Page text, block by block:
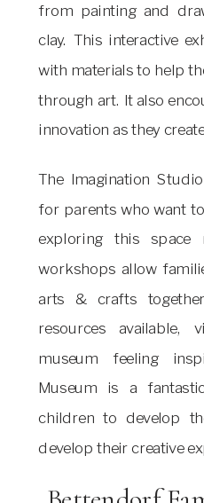
from painting and
clay. This interactive
with materials to help
through art. It also
innovation as they
The Imagination
for parents who want
exploring this space
workshops allow
arts & crafts
resources available,
museum feeling
Museum is a
children to develop
develop their creative